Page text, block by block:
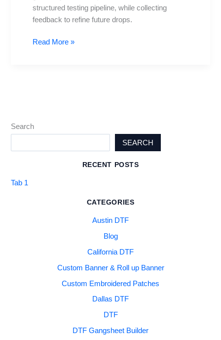
structured testing pipeline, while collecting
feedback to refine future drops.
Read More »
Search
SEARCH
RECENT POSTS
Tab 1
CATEGORIES
Austin DTF
Blog
California DTF
Custom Banner & Roll up Banner
Custom Embroidered Patches
Dallas DTF
DTF
DTF Gangsheet Builder